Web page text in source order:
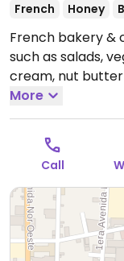
French
Honey
French bakery &
such as salads,
cream, nut
Open Mon-Sat
More
Call